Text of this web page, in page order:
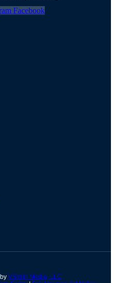
Facebook
VSmith Media, LLC